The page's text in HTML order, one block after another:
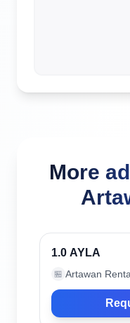
More
1.0 AYLA
🏪 Artawan